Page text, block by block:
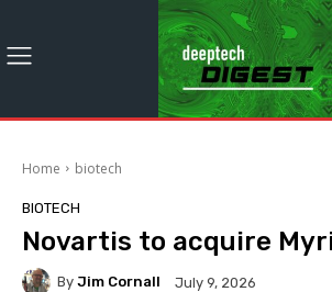
Home biotech
BIOTECH
Novartis to acquire
By Jim Cornall July 9, 2026